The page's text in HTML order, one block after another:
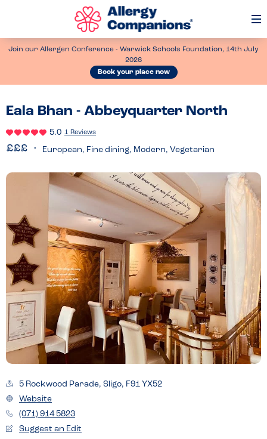
Join our Allergen Conference - Warwick Schools Foundation, 14th July
2026
Book your place now
Eala Bhan - Abbeyquarter North
5.0 1 Reviews
European, Fine dining, Modern, Vegetarian
5 Rockwood Parade, Sligo, F91 YX52
Website
(071) 914 5823
Suggest an Edit